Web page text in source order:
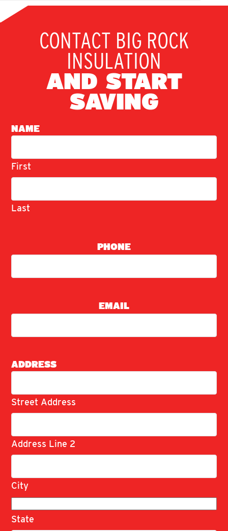
CONTACT BIG ROCK
INSULATION
AND START
SAVING
NAME
First
Last
PHONE
EMAIL
ADDRESS
Street Address
Address Line 2
City
State